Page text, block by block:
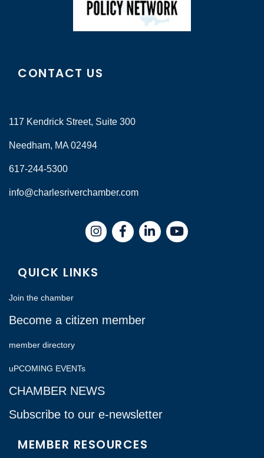
CONTACT US
117 Kendrick Street, Suite 300
Needham, MA 02494
617-244-5300
info@charlesriverchamber.com
InstagramFacebookLinkedIn
QUICK LINKS
Join the chamber
Become a citizen member
member directory
uPCOMING EVENTs
CHAMBER NEWS
Subscribe to our e-newsletter
MEMBER RESOURCES